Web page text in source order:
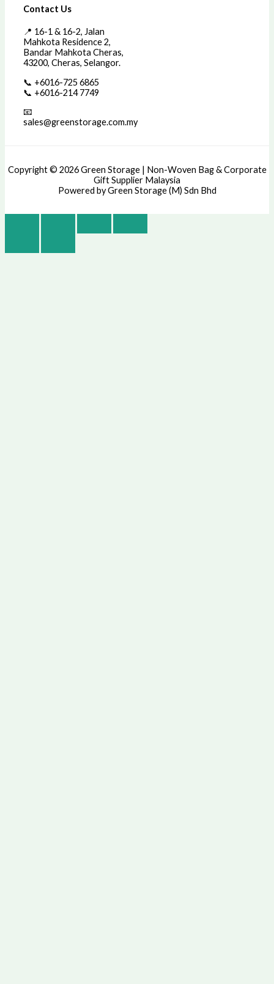
Contact Us
📍 16-1 & 16-2, Jalan
Mahkota Residence 2,
Bandar Mahkota Cheras,
43200, Cheras, Selangor.
📞 +6016-725 6865
📞 +6016-214 7749
📧
sales@greenstorage.com.my
Copyright © 2026 Green Storage | Non-Woven Bag & Corporate
Gift Supplier Malaysia
Powered by Green Storage (M) Sdn Bhd